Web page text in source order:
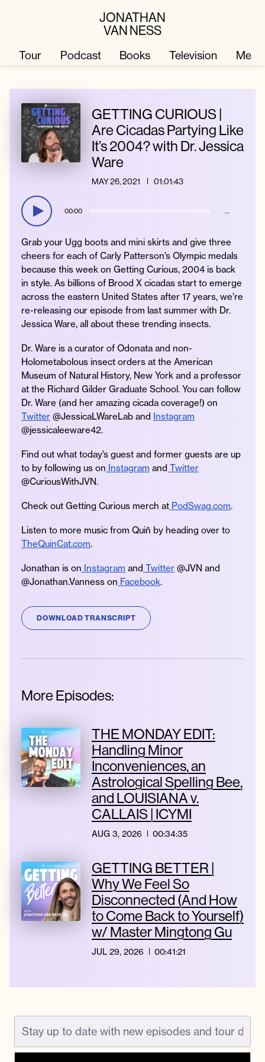
JONATHAN
VAN NESS
Television
Podcast
Merch
Books
About
Press
InstagramFacebook
TwitterAppleSpotifyYouTubeAmazon
© 2026 Jonathan Van Ness
Contact
Privacy Policy
Tour Podcast Books Television
GETTING CURIOUS |
Are Cicadas Partying Like
It’s 2004? with Dr. Jessica
Ware
MAY 26, 2021 01:01:43
00:00 …
Grab your Ugg boots and mini skirts and give three
cheers for each of Carly Patterson’s Olympic medals
because this week on Getting Curious, 2004 is back
in style. As billions of Brood X cicadas start to emerge
across the eastern United States after 17 years, we’re
re-releasing our episode from last summer with Dr.
Jessica Ware, all about these trending insects.
Dr. Ware is a curator of Odonata and non-
Holometabolous insect orders at the American
Museum of Natural History, New York and a professor
at the Richard Gilder Graduate School. You can follow
Dr. Ware (and her amazing cicada coverage!) on
Twitter @JessicaLWareLab and Instagram
@jessicaleeware42.
Find out what today’s guest and former guests are up
to by following us on Instagram and Twitter
@CuriousWithJVN.
Check out Getting Curious merch at PodSwag.com.
Listen to more music from Quiñ by heading over to
TheQuinCat.com.
Jonathan is on Instagram and Twitter @JVN and
@Jonathan.Vanness on Facebook.
DOWNLOAD TRANSCRIPT
More Episodes:
THE MONDAY EDIT:
Handling Minor
Inconveniences, an
Astrological Spelling Bee,
and LOUISIANA v.
CALLAIS | ICYMI
AUG 3, 2026 00:34:35
GETTING BETTER |
Why We Feel So
Disconnected (And How
to Come Back to Yourself)
w/ Master Mingtong Gu
JUL 29, 2026 00:41:21